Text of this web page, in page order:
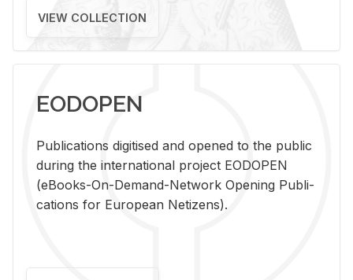
VIEW COLLECTION
EODOPEN
Pub­li­ca­tions digi­tised and opened to the pub­lic
dur­ing the in­ter­na­tional pro­ject EODOPEN
(eBooks-On-De­mand-Net­work Open­ing Pub­li­
ca­tions for Eu­ro­pean Ne­ti­zens).